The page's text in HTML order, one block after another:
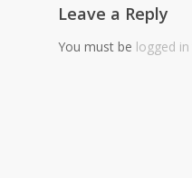
Leave a Reply
You must be logged in